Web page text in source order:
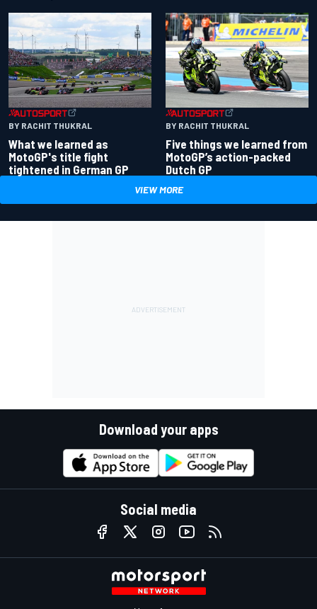
BY RACHIT THUKRAL
What we learned as
MotoGP's title fight
tightened in German GP
BY RACHIT THUKRAL
Five things we learned from
MotoGP’s action-packed
Dutch GP
VIEW MORE
Download your apps
Social media